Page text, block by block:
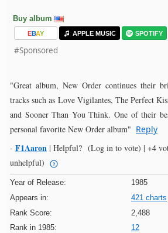
Buy album
EBAY APPLE MUSIC SPOTIFY
#Sponsored
"Great album, New Order continues their
tracks such as Love Vigilantes, The Perfect
and Sooner Than You Think. One of their
personal favorite New Order album" Reply
- F1Aaron | Helpful? (Log in to vote) | +4
unhelpful)
Year of Release:
1985
Appears in:
421 charts
Rank Score:
2,488
Rank in 1985:
12